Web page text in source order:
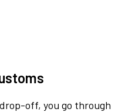
off, you go through